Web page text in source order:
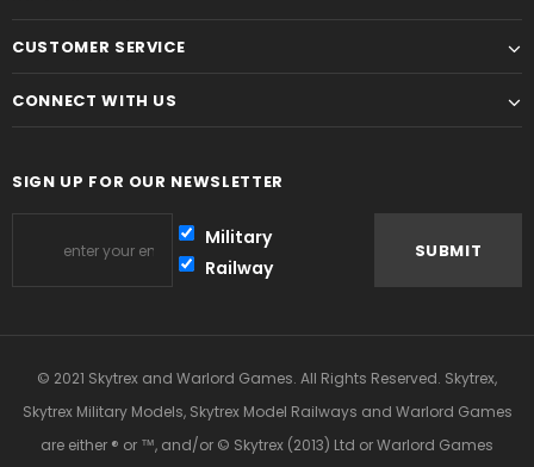
CUSTOMER SERVICE
CONNECT WITH US
SIGN UP FOR OUR NEWSLETTER
Military
Railway
© 2021 Skytrex and Warlord Games. All Rights Reserved. Skytrex,
Skytrex Military Models, Skytrex Model Railways and Warlord Games
are either ® or ™, and/or © Skytrex (2013) Ltd or Warlord Games